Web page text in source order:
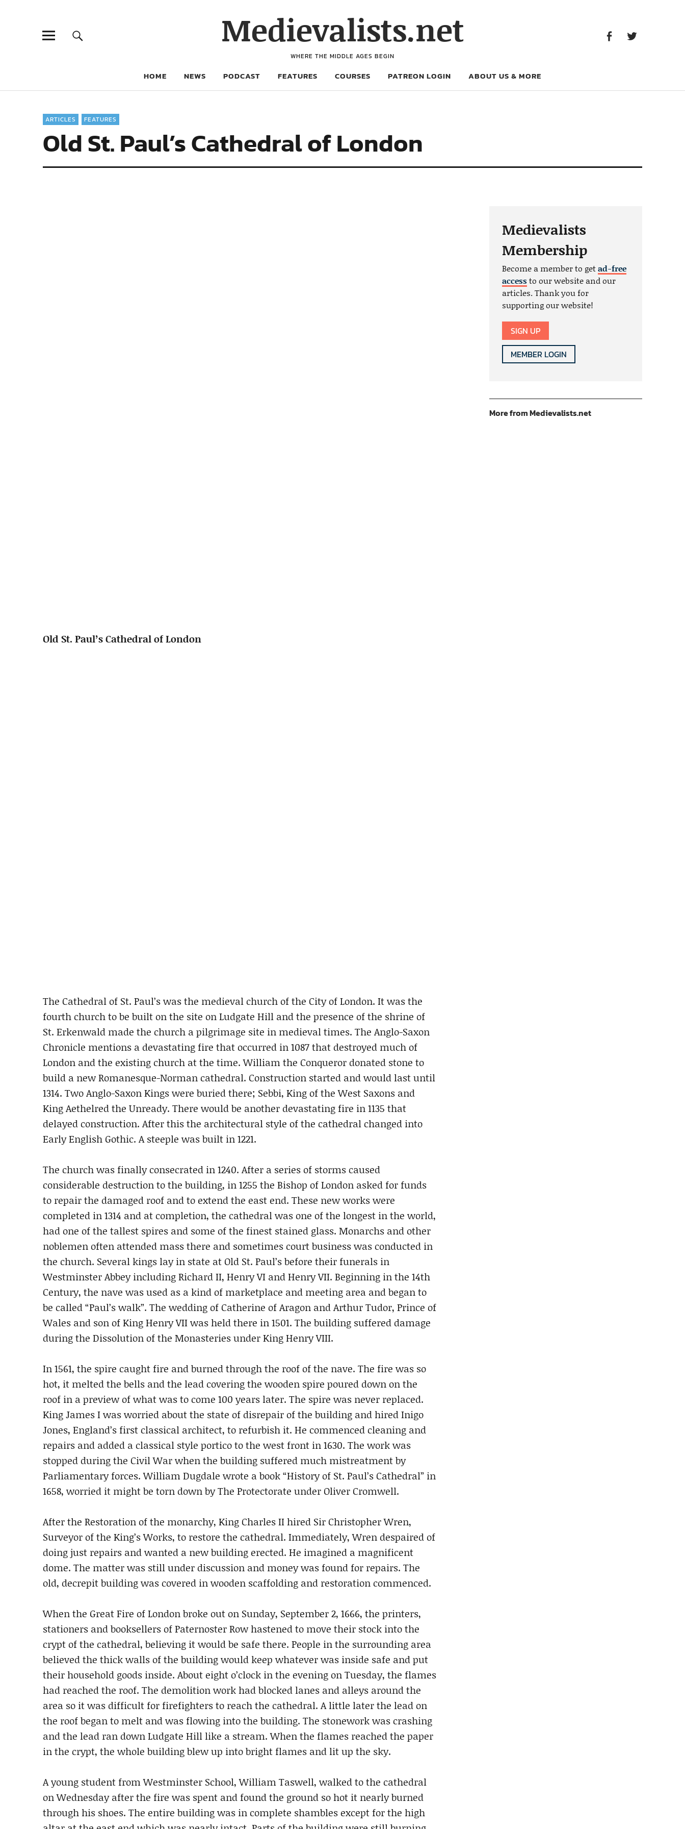
Medievalists.net
WHERE THE MIDDLE AGES BEGIN
HOME NEWS PODCAST FEATURES COURSES PATREON LOGIN ABOUT US & MORE
ARTICLES FEATURES
Old St. Paul’s Cathedral of London
Old St. Paul’s Cathedral of London
The Cathedral of St. Paul’s was the medieval church of the City of London. It was the
fourth church to be built on the site on Ludgate Hill and the presence of the shrine of
St. Erkenwald made the church a pilgrimage site in medieval times. The Anglo-Saxon
Chronicle mentions a devastating fire that occurred in 1087 that destroyed much of
London and the existing church at the time. William the Conqueror donated stone to
build a new Romanesque-Norman cathedral. Construction started and would last until
1314. Two Anglo-Saxon Kings were buried there; Sebbi, King of the West Saxons and
King Aethelred the Unready. There would be another devastating fire in 1135 that
delayed construction. After this the architectural style of the cathedral changed into
Early English Gothic. A steeple was built in 1221.
The church was finally consecrated in 1240. After a series of storms caused
considerable destruction to the building, in 1255 the Bishop of London asked for funds
to repair the damaged roof and to extend the east end. These new works were
completed in 1314 and at completion, the cathedral was one of the longest in the world,
had one of the tallest spires and some of the finest stained glass. Monarchs and other
noblemen often attended mass there and sometimes court business was conducted in
the church. Several kings lay in state at Old St. Paul’s before their funerals in
Westminster Abbey including Richard II, Henry VI and Henry VII. Beginning in the 14th
Century, the nave was used as a kind of marketplace and meeting area and began to
be called “Paul’s walk”. The wedding of Catherine of Aragon and Arthur Tudor, Prince of
Wales and son of King Henry VII was held there in 1501. The building suffered damage
during the Dissolution of the Monasteries under King Henry VIII.
In 1561, the spire caught fire and burned through the roof of the nave. The fire was so
hot, it melted the bells and the lead covering the wooden spire poured down on the
roof in a preview of what was to come 100 years later. The spire was never replaced.
King James I was worried about the state of disrepair of the building and hired Inigo
Jones, England’s first classical architect, to refurbish it. He commenced cleaning and
repairs and added a classical style portico to the west front in 1630. The work was
stopped during the Civil War when the building suffered much mistreatment by
Parliamentary forces. William Dugdale wrote a book “History of St. Paul’s Cathedral” in
1658, worried it might be torn down by The Protectorate under Oliver Cromwell.
After the Restoration of the monarchy, King Charles II hired Sir Christopher Wren,
Surveyor of the King’s Works, to restore the cathedral. Immediately, Wren despaired of
doing just repairs and wanted a new building erected. He imagined a magnificent
dome. The matter was still under discussion and money was found for repairs. The
old, decrepit building was covered in wooden scaffolding and restoration commenced.
When the Great Fire of London broke out on Sunday, September 2, 1666, the printers,
stationers and booksellers of Paternoster Row hastened to move their stock into the
crypt of the cathedral, believing it would be safe there. People in the surrounding area
believed the thick walls of the building would keep whatever was inside safe and put
their household goods inside. About eight o’clock in the evening on Tuesday, the flames
had reached the roof. The demolition work had blocked lanes and alleys around the
area so it was difficult for firefighters to reach the cathedral. A little later the lead on
the roof began to melt and was flowing into the building. The stonework was crashing
and the lead ran down Ludgate Hill like a stream. When the flames reached the paper
in the crypt, the whole building blew up into bright flames and lit up the sky.
A young student from Westminster School, William Taswell, walked to the cathedral
on Wednesday after the fire was spent and found the ground so hot it nearly burned
through his shoes. The entire building was in complete shambles except for the high
Medievalists
Membership
Become a member to getad-free
accessto our website and our
articles. Thank you for
supporting our website!
SIGN UP
MEMBER LOGIN
More from Medievalists.net